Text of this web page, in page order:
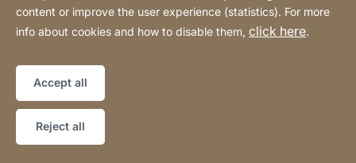
Newsletter
Website
[Website
information]
Sitemap
content or improve the user experience (statistics). For more
info about cookies and how to disable them, click here.
Accept all
Reject all